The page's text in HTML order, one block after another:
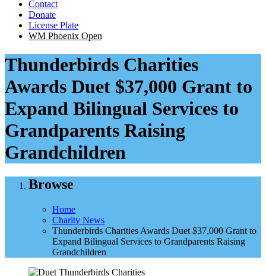
Contact
Donate
License Plate
WM Phoenix Open
Thunderbirds Charities
Awards Duet $37,000 Grant to
Expand Bilingual Services to
Grandparents Raising
Grandchildren
Browse
Home
Charity News
Thunderbirds Charities Awards Duet $37,000 Grant to
Expand Bilingual Services to Grandparents Raising
Grandchildren